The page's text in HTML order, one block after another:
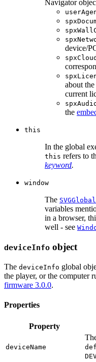
Navigator
device/
about
current
the
this
In the global
this refers to
keyword.
window
The SVGGlobal
variables
in a browser,
well - see
deviceInfo object
The deviceInfo global
the player, or the computer
firmware 3.0.0.
Properties
Property
deviceName